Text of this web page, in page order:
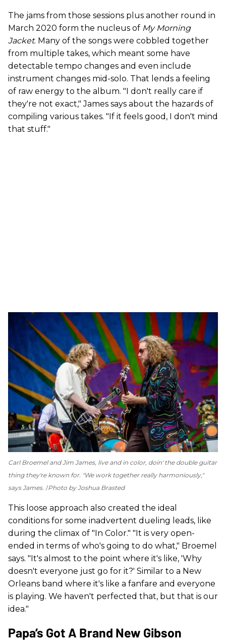
The jams from those sessions plus another round in
March 2020 form the nucleus of My Morning
Jacket. Many of the songs were cobbled together
from multiple takes, which meant some have
detectable tempo changes and even include
instrument changes mid-solo. That lends a feeling
of raw energy to the album. "I don't really care if
they're not exact," James says about the hazards of
compiling various takes. "If it feels good, I don't mind
that stuff."
Carl Broemel and Jim James, live and in color, doin' the double guitar
thing they're known for. "We work together really harmoniously,"
says James. Photo by Joshua Brasted
This loose approach also created the ideal
conditions for some inadvertent dueling leads, like
during the climax of "In Color." "It is very open-
ended in terms of who's going to do what," Broemel
says. "It's almost to the point where it's like, 'Why
doesn't everyone just go for it?' Similar to a New
Orleans band where it's like a fanfare and everyone
is playing. We haven't perfected that, but that is our
idea."
Papa’s Got A Brand New Gibson